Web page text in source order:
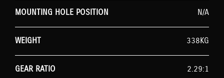
MOUNTING HOLE POSITION N/A
WEIGHT 338KG
GEAR RATIO 2.29:1